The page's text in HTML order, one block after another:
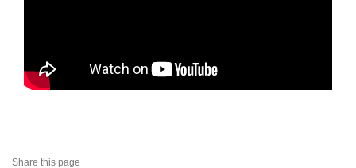
Share this page